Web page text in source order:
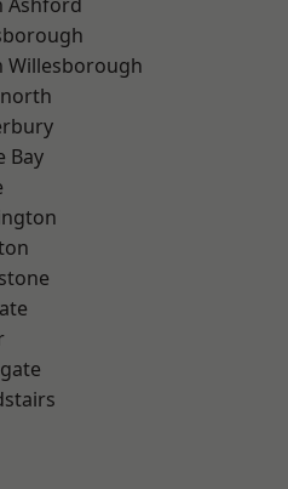
Willesborough
Bay